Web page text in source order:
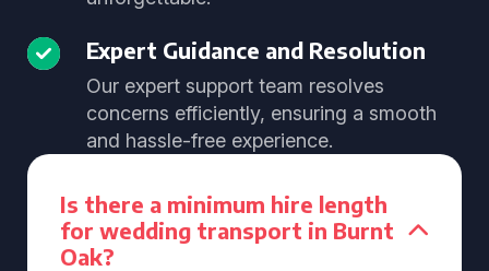
Expert Guidance and Resolution
Our expert support team resolves
concerns efficiently, ensuring a smooth
and hassle-free experience.
Is there a minimum hire length
for wedding transport in Burnt
Oak?